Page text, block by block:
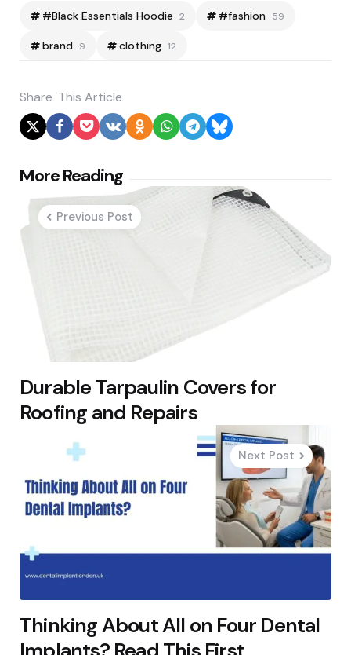
#Black Essentials Hoodie 2 #fashion 59
brand 9 clothing 12
Share This Article
More Reading
Post
navigation
Previous Post
Durable Tarpaulin Covers for
Roofing and Repairs
Next Post
Thinking About All on Four Dental